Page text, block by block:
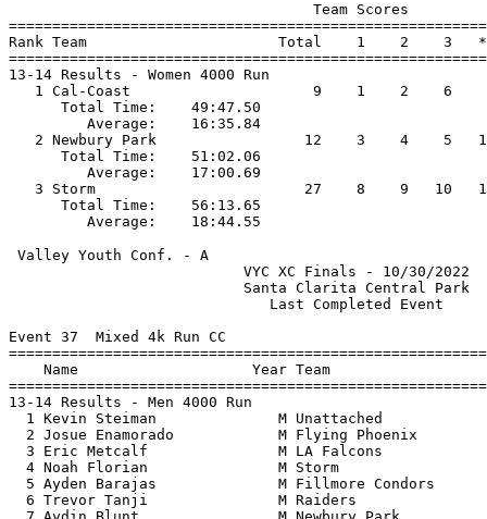
Rank Team                      Total    1    2    3
13-14 Results -
1 Cal-Coast                     9
Total Time:
Average:
2 Newbury Park                 12
Total Time:
Average:
3 Storm                        27
Total Time:
Valley Youth Conf. - A
VYC XC
Santa
Event 37  Mixed 4k Run CC
Name                    Year Team
13-14 Results - Men
1 Kevin Steiman              M
2 Josue Enamorado            M Flying
3 Eric Metcalf               M LA
4 Noah Florian               M Storm
5 Ayden Barajas              M Fillmore
6 Trevor Tanji               M Raiders